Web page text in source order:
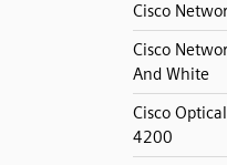
Cisco
Cisco
And White
Cisco
4200